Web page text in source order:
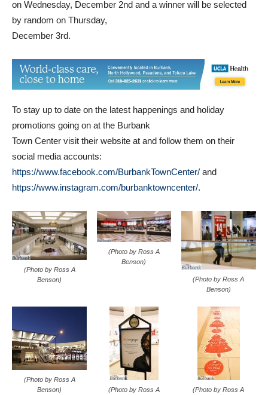
on Wednesday, December 2nd and a winner will be selected
by random on Thursday,
December 3rd.
To stay up to date on the latest happenings and holiday
promotions going on at the Burbank
Town Center visit their website at and follow them on their
social media accounts:
https://www.facebook.com/BurbankTownCenter/ and
https://www.instagram.com/burbanktowncenter/.
(Photo by Ross A
Benson)
(Photo by Ross A
Benson)
(Photo by Ross A
Benson)
(Photo by Ross A
Benson)
(Photo by Ross A
(Photo by Ross A